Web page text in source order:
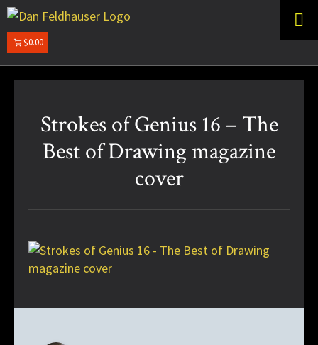
Skip
primary
navigation
Skip
main
content
DAN
$0.00
Strokes of Genius 16 – The
Best of Drawing magazine
cover